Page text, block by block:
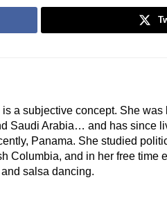
is a subjective concept. She
Saudi Arabia… and has since
Panama. She studied
Columbia, and in her free time
salsa dancing.